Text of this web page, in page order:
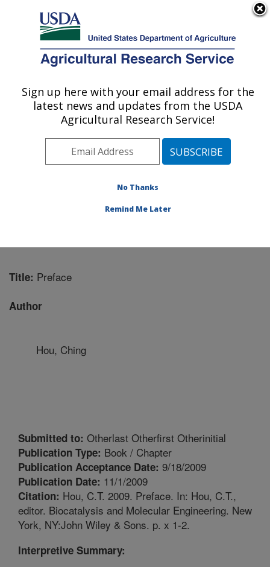
Here's how you know
Agricultural Research Service
U.S. DEPARTMENT OF AGRICULTURE
Renewable Product Technology Research:
Midwest Area» Peoria, Illinois»National
Renewable Product Technology Research
Title: Preface
Author
Hou, Ching
Submitted to: Otherlast Otherfirst Otherinitial
Publication Type: Book / Chapter
Publication Acceptance Date: 9/18/2009
Publication Date: 11/1/2009
Citation: Hou, C.T. 2009. Preface. In: Hou, C.T.,
editor. Biocatalysis and Molecular Engineering. New
York, NY:John Wiley & Sons. p. x 1-2.
Interpretive Summary:
Sign up here with your email address for the
latest news and updates from the USDA
Agricultural Research Service!
No Thanks
Remind Me Later